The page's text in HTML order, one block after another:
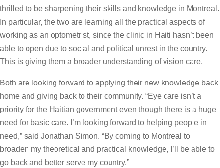
thrilled to be sharpening their skills and knowledge in Montreal.
In particular, the two are learning all the practical aspects of
working as an optometrist, since the clinic in Haiti hasn’t been
able to open due to social and political unrest in the country.
This is giving them a broader understanding of vision care.
Both are looking forward to applying their new knowledge back
home and giving back to their community. “Eye care isn’t a
priority for the Haitian government even though there is a huge
need for basic care. I’m looking forward to helping people in
need,” said Jonathan Simon. “By coming to Montreal to
broaden my theoretical and practical knowledge, I’ll be able to
go back and better serve my country.”